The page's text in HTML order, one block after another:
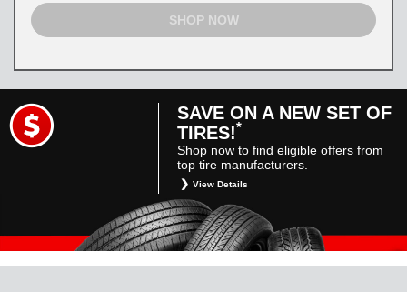
SHOP NOW
SAVE ON A NEW SET OF
TIRES!*
Shop now to find eligible offers from
top tire manufacturers.
View Details
*Restrictions apply. Toyota and Scion vehicles
only. Manufacturer incentives are for
informational purposes only. They are subject
to change without notice, and are not within
and conditions, please see manufacturer’s